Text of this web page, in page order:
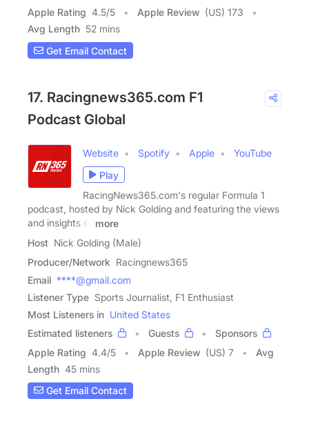
Apple Rating 4.5/5 Apple Review (US) 173
Avg Length 52 mins
Get Email Contact
17. Racingnews365.com F1
Podcast Global
Website Spotify Apple
YouTube
Play
RacingNews365.com's regular Formula 1
podcast, hosted by Nick Golding and featuring the views
and insights of
more
Host Nick Golding (Male)
Producer/Network Racingnews365
Email ****@gmail.com
Listener Type Sports Journalist, F1 Enthusiast
Most Listeners in United States
Estimated listeners
Guests
Sponsors
Apple Rating 4.4/5 Apple Review (US) 7
Avg
Length 45 mins
Get Email Contact